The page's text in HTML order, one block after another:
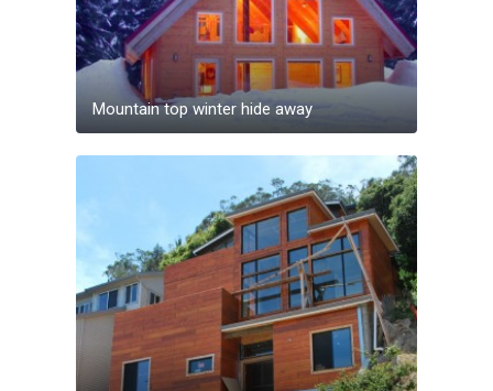
Mountain top winter hide away